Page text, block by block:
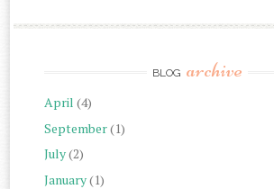
BLOG archive
April (4)
September(1)
July(2)
January(1)